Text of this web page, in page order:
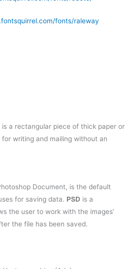
fonts/raleway
is a rectangular piece of thick paper or
writing and mailing without an
Document, is the default
for saving data. PSD is a
the user to work with the images’
the file has been saved.